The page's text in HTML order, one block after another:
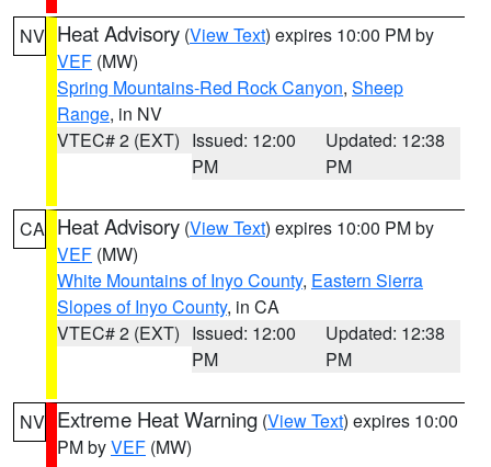
NV Heat Advisory (View Text) expires 10:00 PM by
VEF (MW)
Spring Mountains-Red Rock Canyon, Sheep
Range, in NV
VTEC# 2 (EXT) Issued: 12:00
PM
Updated: 12:38
PM
CA Heat Advisory (View Text) expires 10:00 PM by
VEF (MW)
White Mountains of Inyo County, Eastern Sierra
Slopes of Inyo County, in CA
VTEC# 2 (EXT) Issued: 12:00
PM
Updated: 12:38
PM
NV Extreme Heat Warning (View Text) expires 10:00
PM byVEF (MW)